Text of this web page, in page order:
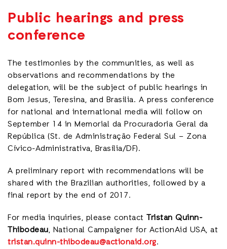
Public hearings and press
conference
The testimonies by the communities, as well as
observations and recommendations by the
delegation, will be the subject of public hearings in
Bom Jesus, Teresina, and Brasilia. A press conference
for national and international media will follow on
September 14 in Memorial da Procuradoria Geral da
República (St. de Administração Federal Sul – Zona
Cívico-Administrativa, Brasília/DF).
A preliminary report with recommendations will be
shared with the Brazilian authorities, followed by a
final report by the end of 2017.
For media inquiries, please contact Tristan Quinn-
Thibodeau, National Campaigner for ActionAid USA, at
tristan.quinn-thibodeau@actionaid.org.